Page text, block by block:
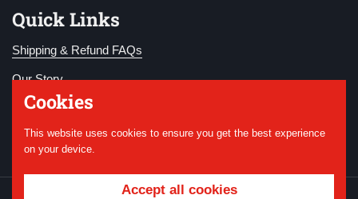
Quick Links
Shipping & Refund FAQs
Our Story
Become a Member
Donate
Cookies
This website uses cookies to ensure you get the best experience
on your device.
Accept all cookies